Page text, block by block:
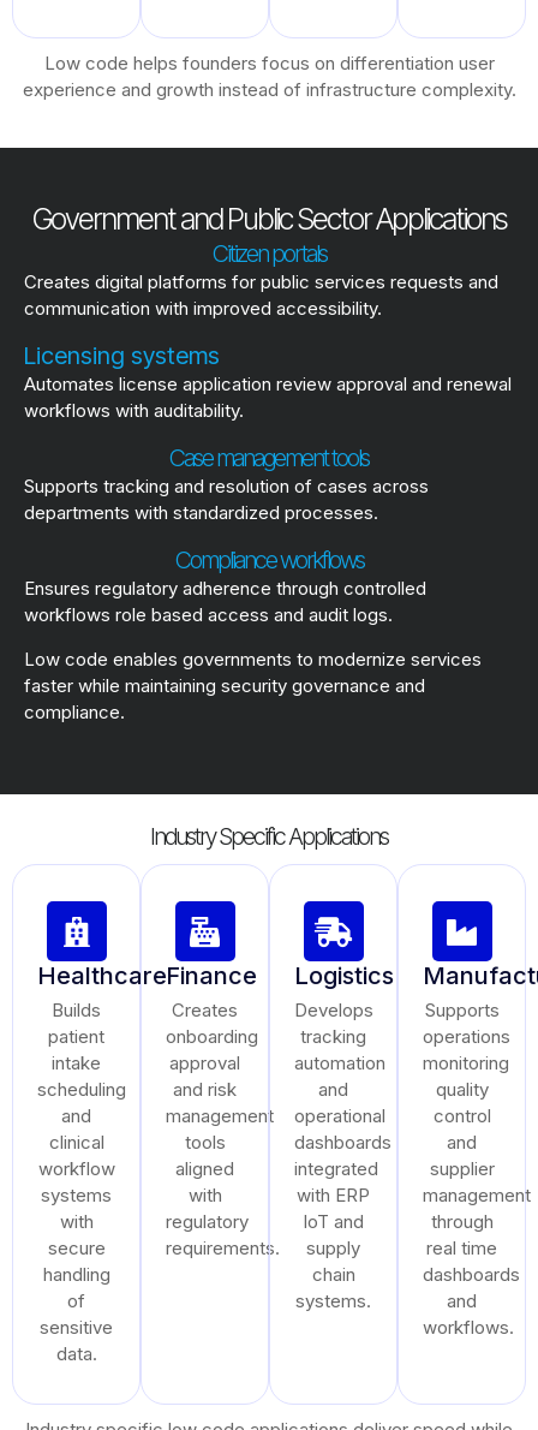
Low code helps founders focus on differentiation user
experience and growth instead of infrastructure complexity.
Government and Public Sector Applications
Citizen portals
Creates digital platforms for public services requests and
communication with improved accessibility.
Licensing systems
Automates license application review approval and renewal
workflows with auditability.
Case management tools
Supports tracking and resolution of cases across
departments with standardized processes.
Compliance workflows
Ensures regulatory adherence through controlled
workflows role based access and audit logs.
Low code enables governments to modernize services
faster while maintaining security governance and
compliance.
Industry Specific Applications
Healthcare
Builds
patient
intake
scheduling
and
clinical
workflow
systems
with
secure
handling
of
sensitive
data.
Finance
Creates
onboarding
approval
and risk
management
tools
aligned
with
regulatory
requirements.
Logistics
Develops
tracking
automation
and
operational
dashboards
integrated
with ERP
IoT and
supply
chain
systems.
Supports
operations
monitoring
quality
control
and
supplier
management
through
real time
dashboards
and
workflows.